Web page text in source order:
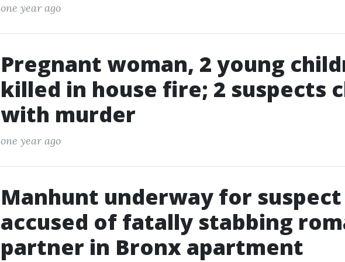
one year ago
Pregnant woman, 2 young
killed in house fire; 2 suspects
with murder
one year ago
Manhunt underway for suspect
accused of fatally stabbing
partner in Bronx apartment